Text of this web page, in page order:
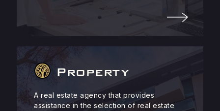
Property
A real estate agency that provides
assistance in the selection of real estate